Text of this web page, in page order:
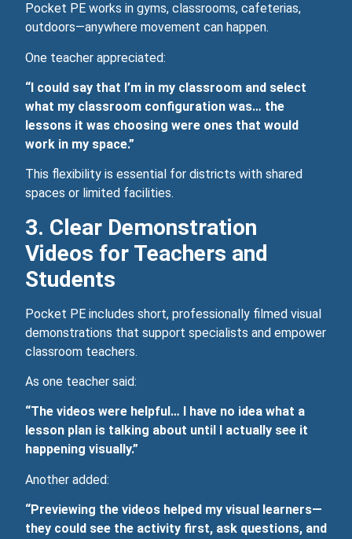
Pocket PE works in gyms, classrooms, cafeterias,
outdoors—anywhere movement can happen.
One teacher appreciated:
“I could say that I’m in my classroom and select
what my classroom configuration was… the
lessons it was choosing were ones that would
work in my space.”
This flexibility is essential for districts with shared
spaces or limited facilities.
3. Clear Demonstration
Videos for Teachers and
Students
Pocket PE includes short, professionally filmed visual
demonstrations that support specialists and empower
classroom teachers.
As one teacher said:
“The videos were helpful… I have no idea what a
lesson plan is talking about until I actually see it
happening visually.”
Another added:
“Previewing the videos helped my visual learners—
they could see the activity first, ask questions, and